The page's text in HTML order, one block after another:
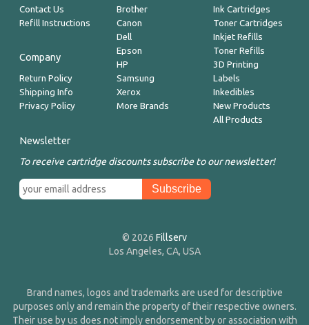
Contact Us
Refill Instructions
Company
Return Policy
Shipping Info
Privacy Policy
Brother
Canon
Dell
Epson
HP
Samsung
Xerox
More Brands
Ink Cartridges
Toner Cartridges
Inkjet Refills
Toner Refills
3D Printing
Labels
Inkedibles
New Products
All Products
Newsletter
To receive cartridge discounts subscribe to our newsletter!
© 2026 Fillserv
Los Angeles, CA, USA
Brand names, logos and trademarks are used for descriptive
purposes only and remain the property of their respective owners.
Their use by us does not imply endorsement by or association with